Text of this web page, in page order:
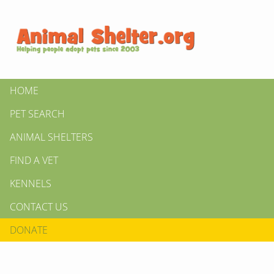
HOME
PET SEARCH
ANIMAL SHELTERS
FIND A VET
KENNELS
CONTACT US
DONATE